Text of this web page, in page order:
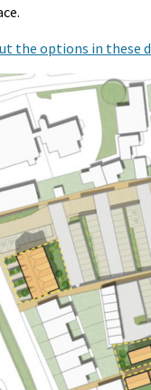
the options in these